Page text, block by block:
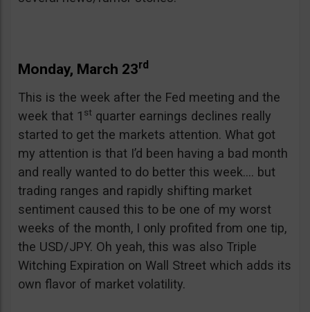
Monday, March 23rd
This is the week after the Fed meeting and the
week that 1 st quarter earnings declines really
started to get the markets attention. What got
my attention is that I’d been having a bad month
and really wanted to do better this week…. but
trading ranges and rapidly shifting market
sentiment caused this to be one of my worst
weeks of the month, I only profited from one tip,
the USD/JPY. Oh yeah, this was also Triple
Witching Expiration on Wall Street which adds its
own flavor of market volatility.